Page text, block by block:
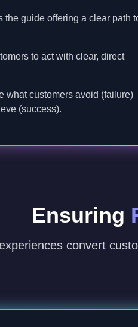
the guide offering a clear path
to act with clear, direct
what customers avoid (failure)
(success).
Ensuring
convert